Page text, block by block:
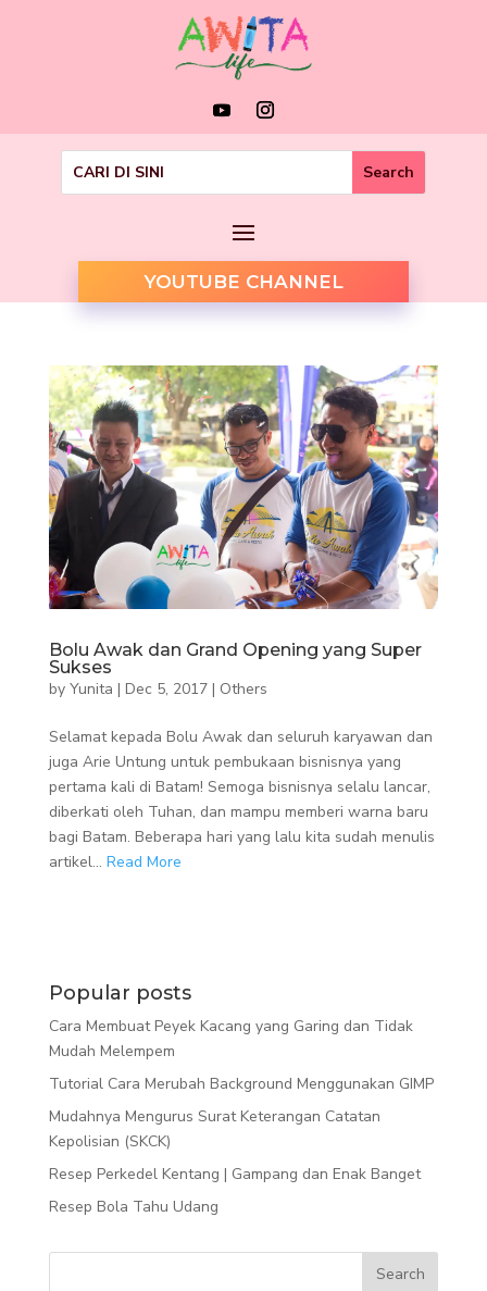
YOUTUBE CHANNEL
Bolu Awak dan Grand Opening yang Super
Sukses
by Yunita | Dec 5, 2017| Others
Selamat kepada Bolu Awak dan seluruh karyawan dan
juga Arie Untung untuk pembukaan bisnisnya yang
pertama kali di Batam! Semoga bisnisnya selalu lancar,
diberkati oleh Tuhan, dan mampu memberi warna baru
bagi Batam. Beberapa hari yang lalu kita sudah menulis
artikel... Read More
Popular posts
Cara Membuat Peyek Kacang yang Garing dan Tidak
Mudah Melempem
Tutorial Cara Merubah Background Menggunakan GIMP
Mudahnya Mengurus Surat Keterangan Catatan
Kepolisian (SKCK)
Resep Perkedel Kentang | Gampang dan Enak Banget
Resep Bola Tahu Udang